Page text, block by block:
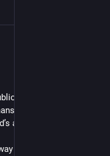
square unless it
have readily adapted
anguish.
almost reflexively, or